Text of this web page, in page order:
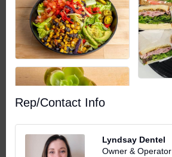
Rep/Contact Info
Lyndsay Dentel
Owner & Operator